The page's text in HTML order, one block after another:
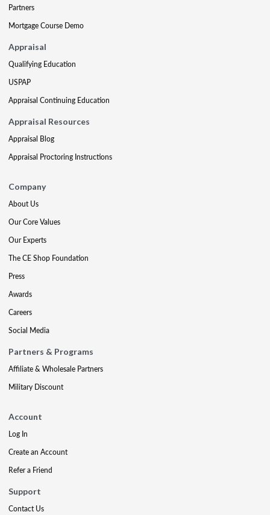
Partners
Mortgage Course Demo
Appraisal
Qualifying Education
USPAP
Appraisal Continuing Education
Appraisal Resources
Appraisal Blog
Appraisal Proctoring Instructions
Company
About Us
Our Core Values
Our Experts
The CE Shop Foundation
Press
Awards
Careers
Social Media
Partners & Programs
Affiliate & Wholesale Partners
Military Discount
Account
Log In
Create an Account
Refer a Friend
Support
Contact Us